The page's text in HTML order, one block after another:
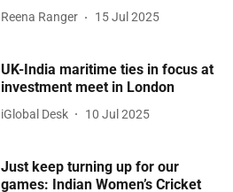
Reena Ranger 15 Jul 2025
UK-India maritime ties in focus at
investment meet in London
iGlobal Desk 10 Jul 2025
Just keep turning up for our
games: Indian Women’s Cricket